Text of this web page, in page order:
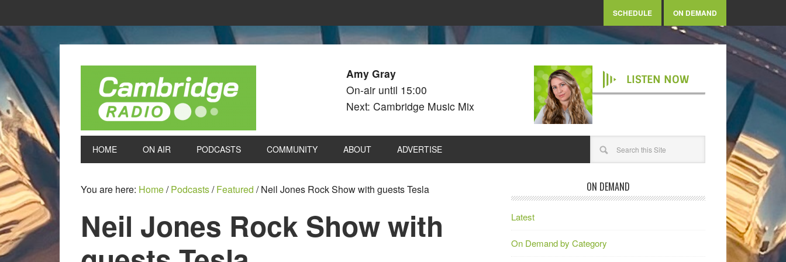
SCHEDULE ON DEMAND
Amy Gray
On-air until 15:00
Next: Cambridge Music Mix
LISTEN NOW
HOME ON AIR PODCASTS COMMUNITY ABOUT ADVERTISE
You are here: Home/ Podcasts/ Featured /Neil Jones Rock Show with guests Tesla
Neil Jones Rock Show with
ON DEMAND
Latest
On Demand by Category